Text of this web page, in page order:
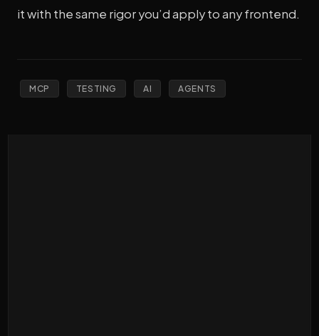
it with the same rigor you’d apply to any frontend.
MCP TESTING AI AGENTS